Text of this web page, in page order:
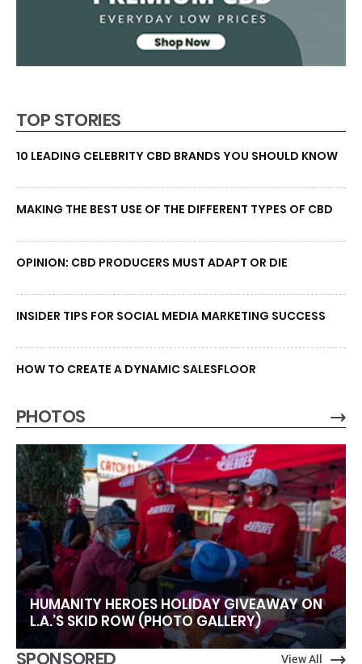
TOP STORIES
10 LEADING CELEBRITY CBD BRANDS YOU SHOULD KNOW
MAKING THE BEST USE OF THE DIFFERENT TYPES OF CBD
OPINION: CBD PRODUCERS MUST ADAPT OR DIE
INSIDER TIPS FOR SOCIAL MEDIA MARKETING SUCCESS
HOW TO CREATE A DYNAMIC SALESFLOOR
PHOTOS
HUMANITY HEROES HOLIDAY GIVEAWAY ON
L.A.’S SKID ROW (PHOTO GALLERY)
SPONSORED View All